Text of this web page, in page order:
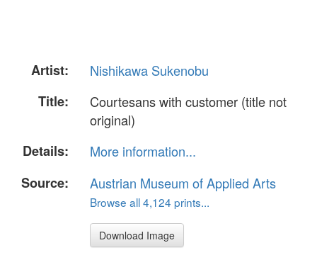
Artist:
Nishikawa Sukenobu
Title:
Courtesans with customer (title not
original)
Details:
More information...
Source:
Austrian Museum of Applied Arts
Browse all 4,124 prints...
Download Image